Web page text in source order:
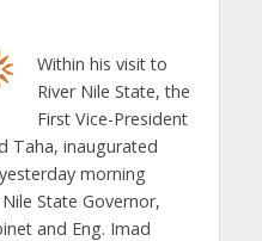
Within his visit to
River Nile State, the
First Vice-President
Taha, inaugurated
morning
State Governor,
and Eng. Imad